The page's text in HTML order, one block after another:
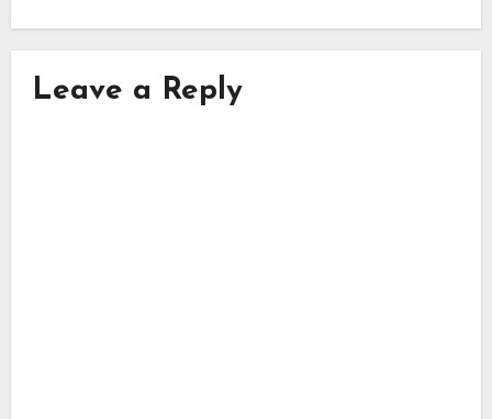
Leave a Reply